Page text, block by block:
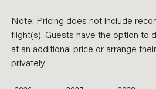
Note: Pricing does not include
flight(s). Guests have the option to
at an additional price or arrange
privately.